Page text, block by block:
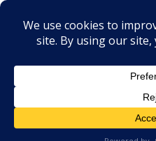
Tag - Compliance
In the Age of
Risks Multiply